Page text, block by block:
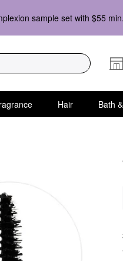
sample set with $55
Hair Bath